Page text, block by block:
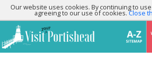
Our website uses cookies. By continuing to
agreeing to our use of cookies.Close